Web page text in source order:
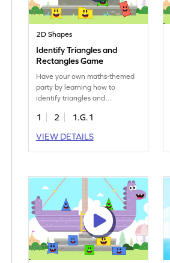
2D Shapes
Identify Triangles and
Rectangles Game
Have your own maths-themed
party by learning how to
identify triangles and
1 2
1.G.1
VIEW DETAILS